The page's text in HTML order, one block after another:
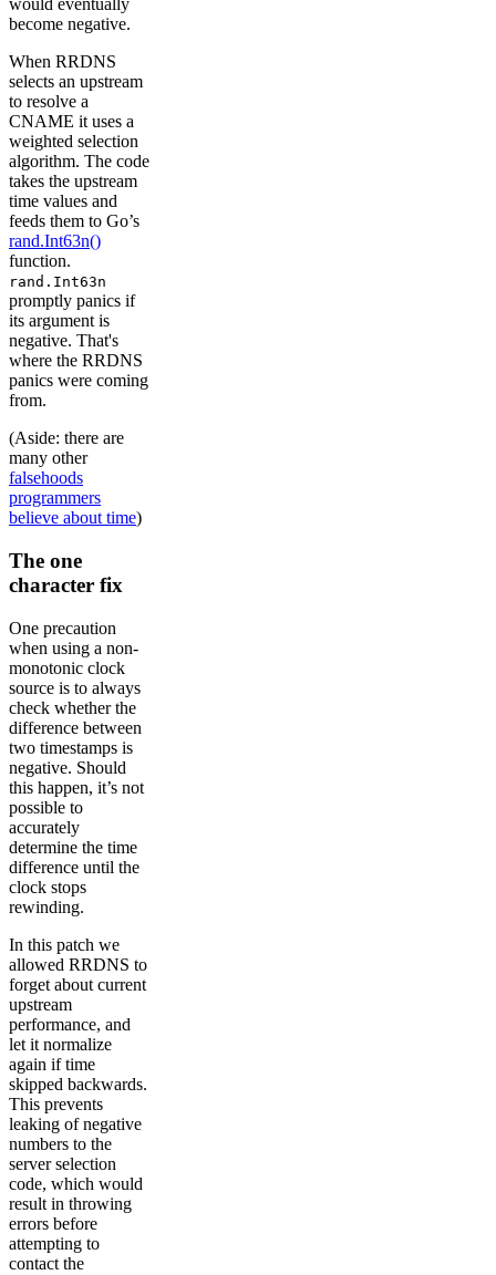
would eventually
become negative.
When RRDNS
selects an upstream
to resolve a
CNAME it uses a
weighted selection
algorithm. The code
takes the upstream
time values and
feeds them to Go’s
rand.Int63n()
function.
rand.Int63n
promptly panics if
its argument is
negative. That's
where the RRDNS
panics were coming
from.
(Aside: there are
many other
falsehoods
programmers
believe about time)
The one
character fix
One precaution
when using a non-
monotonic clock
source is to always
check whether the
difference between
two timestamps is
negative. Should
this happen, it’s not
possible to
accurately
determine the time
difference until the
clock stops
rewinding.
In this patch we
allowed RRDNS to
forget about current
upstream
performance, and
let it normalize
again if time
skipped backwards.
This prevents
leaking of negative
numbers to the
server selection
code, which would
result in throwing
errors before
attempting to
contact the